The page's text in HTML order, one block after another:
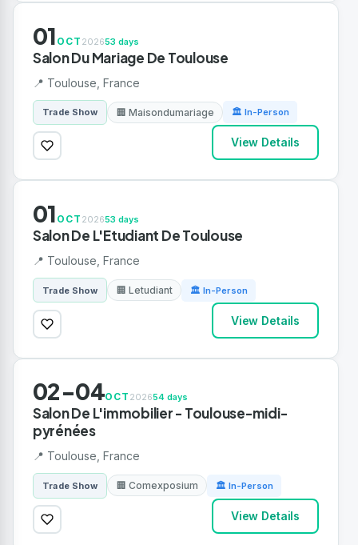
01 OCT 202653 days
Salon Du Mariage De Toulouse
📍 Toulouse, France
Trade Show 🏢 Maisondumariage 🏛 In-Person
View Details
01 OCT 202653 days
Salon De L'Etudiant De Toulouse
📍 Toulouse, France
Trade Show 🏢 Letudiant 🏛 In-Person
View Details
02-04OCT 202654 days
Salon De L'immobilier - Toulouse-midi-
pyrénées
📍 Toulouse, France
Trade Show 🏢 Comexposium 🏛 In-Person
View Details